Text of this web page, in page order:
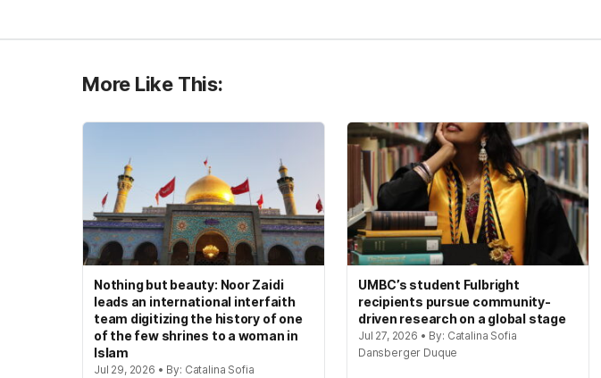
More Like This:
Nothing but beauty: Noor Zaidi
leads an international interfaith
team digitizing the history of one
of the few shrines to a woman in
Islam
Jul 29, 2026 • By: Catalina Sofia
UMBC’s student Fulbright
recipients pursue community-
driven research on a global stage
Jul 27, 2026 • By: Catalina Sofia
Dansberger Duque